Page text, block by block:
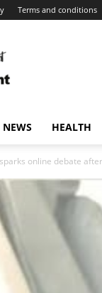
Terms and conditions
NEWS HEALTH
online debate